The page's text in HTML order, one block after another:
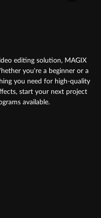
the orderbox above.
editing solution, MAGIX
you're a beginner or a
you need for high-quality
start your next project
available.